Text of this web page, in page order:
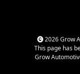
2026 Grow
This page has
Grow